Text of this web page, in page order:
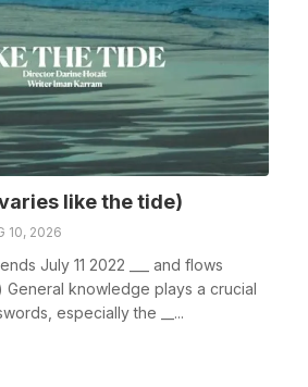
like the tide)
10, 2026
July 11 2022 ___ and flows
General knowledge plays a crucial
especially the __...